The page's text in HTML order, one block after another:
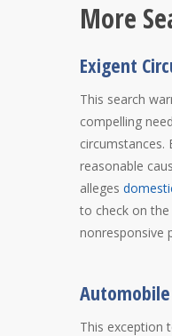
More
Exigent
This search
compelling
circumstances.
reasonable
alleges
to check on
nonresponsive
This exception